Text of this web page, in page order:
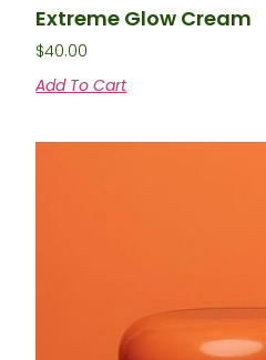
Extreme Glow Cream
$40.00
Add To Cart